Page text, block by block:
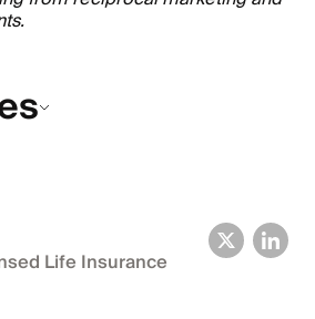
Life Insurance